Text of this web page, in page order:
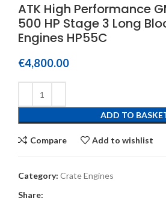
ATK High Performance
500 HP Stage 3 Long
Engines HP55C
€4,800.00
ADD TO
Compare Add to wishlist
Category: Crate Engines
Share: